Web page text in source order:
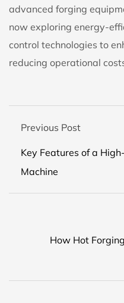
advanced forging
now exploring energy-
control technologies to
reducing operational
Previous Post
Key Features of a
Machine
How Hot